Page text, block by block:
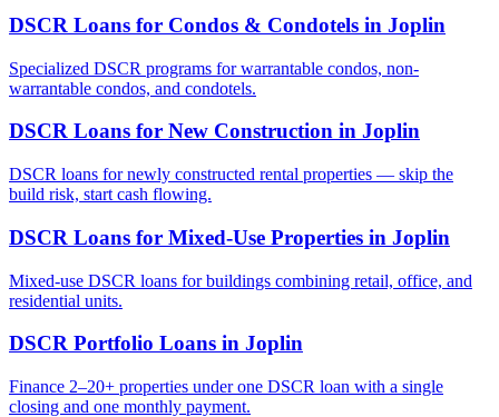
DSCR Loans for Condos & Condotels in Joplin
Specialized DSCR programs for warrantable condos, non-
warrantable condos, and condotels.
DSCR Loans for New Construction in Joplin
DSCR loans for newly constructed rental properties — skip the
build risk, start cash flowing.
DSCR Loans for Mixed-Use Properties in Joplin
Mixed-use DSCR loans for buildings combining retail, office, and
residential units.
DSCR Portfolio Loans in Joplin
Finance 2–20+ properties under one DSCR loan with a single
closing and one monthly payment.